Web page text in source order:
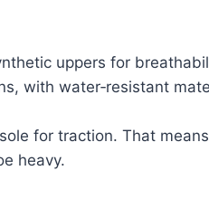
uppers for
with water‑resistant
for traction. That
heavy.